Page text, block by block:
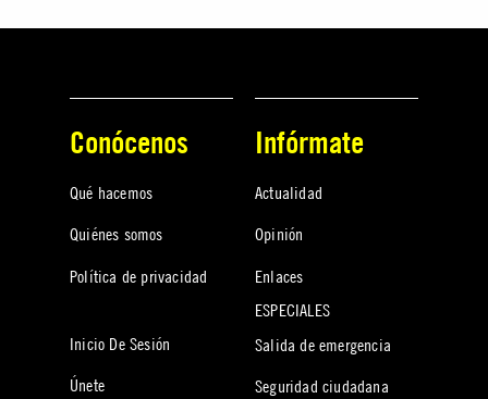
Conócenos
Qué hacemos
Quiénes somos
Política de privacidad
Inicio De Sesión
Únete
Infórmate
Actualidad
Opinión
Enlaces
ESPECIALES
Salida de emergencia
Seguridad ciudadana